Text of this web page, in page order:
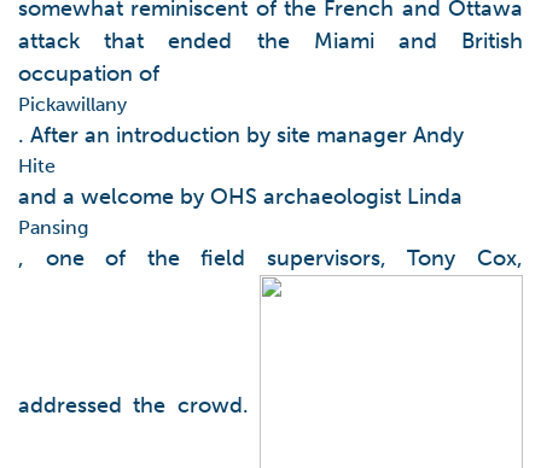
somewhat reminiscent of the French and Ottawa
attack that ended the Miami and British
occupation of
Pickawillany
. After an introduction by site manager Andy
Hite
and a welcome by OHS archaeologist Linda
Pansing
, one of the field supervisors, Tony Cox,
addressed the crowd.